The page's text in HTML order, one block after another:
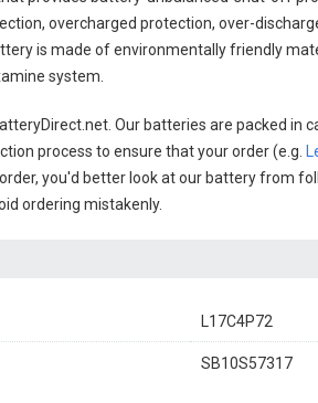
overcharged protection, over-
is made of environmentally friendly
system.
Our batteries are packed in
process to ensure that your order (e.g.
you'd better look at our battery from
ordering mistakenly.
L17C4P72
SB10S57317